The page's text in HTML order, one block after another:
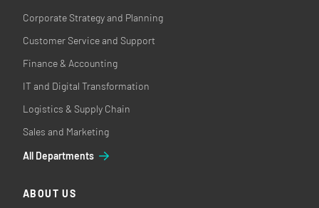
Corporate Strategy and Planning
Customer Service and Support
Finance & Accounting
IT and Digital Transformation
Logistics & Supply Chain
Sales and Marketing
All Departments
ABOUT US